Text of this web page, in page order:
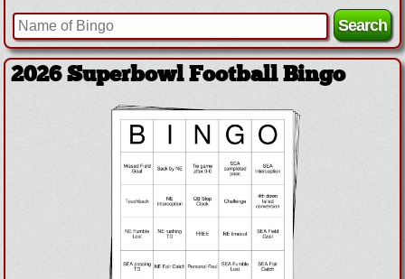
2026 Superbowl Football Bingo